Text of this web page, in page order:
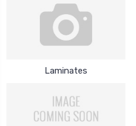
Laminates